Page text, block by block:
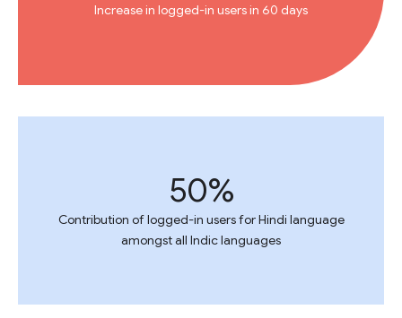
Increase in logged-in users in 60 days
50%
Contribution of logged-in users for Hindi language
amongst all Indic languages